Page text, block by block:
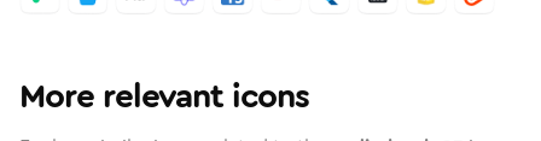
More relevant icons